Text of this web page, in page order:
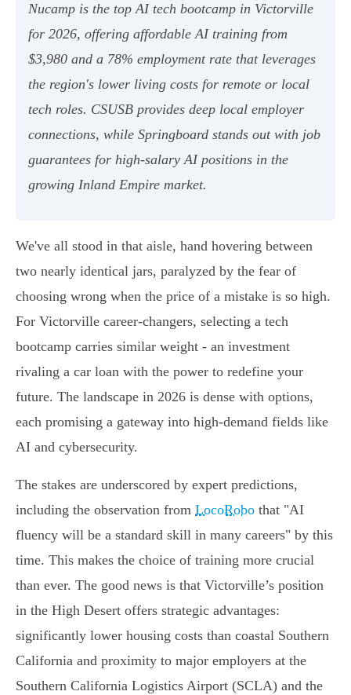
Nucamp is the top AI tech bootcamp in Victorville
for 2026, offering affordable AI training from
$3,980 and a 78% employment rate that leverages
the region's lower living costs for remote or local
tech roles. CSUSB provides deep local employer
connections, while Springboard stands out with job
guarantees for high-salary AI positions in the
growing Inland Empire market.
We've all stood in that aisle, hand hovering between
two nearly identical jars, paralyzed by the fear of
choosing wrong when the price of a mistake is so high.
For Victorville career-changers, selecting a tech
bootcamp carries similar weight - an investment
rivaling a car loan with the power to redefine your
future. The landscape in 2026 is dense with options,
each promising a gateway into high-demand fields like
AI and cybersecurity.
The stakes are underscored by expert predictions,
including the observation from LocoRobo that "AI
fluency will be a standard skill in many careers" by this
time. This makes the choice of training more crucial
than ever. The good news is that Victorville’s position
in the High Desert offers strategic advantages:
significantly lower housing costs than coastal Southern
California and proximity to major employers at the
Southern California Logistics Airport (SCLA) and the